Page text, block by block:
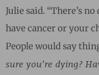
Julie said. “There’s
have cancer or your
People would say
sure you’re dying?